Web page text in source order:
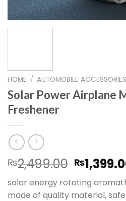
HOME / AUTOMOBILE ACCESSORIES
Solar Power Airplane
Freshener
₨2,499.00 Original
price
was:
₨
solar energy rotating
made of quality material,